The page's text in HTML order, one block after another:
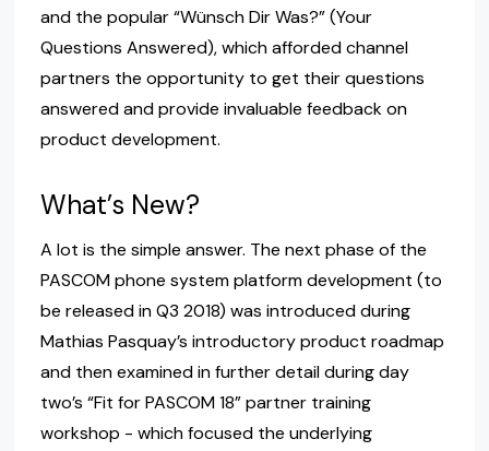
and the popular “Wünsch Dir Was?” (Your
Questions Answered), which afforded channel
partners the opportunity to get their questions
answered and provide invaluable feedback on
product development.
What’s New?
A lot is the simple answer. The next phase of the
PASCOM phone system platform development (to
be released in Q3 2018) was introduced during
Mathias Pasquay’s introductory product roadmap
and then examined in further detail during day
two’s “Fit for PASCOM 18” partner training
workshop - which focused the underlying